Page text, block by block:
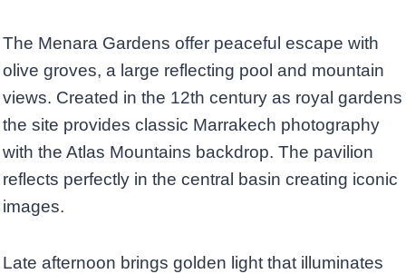
The Menara Gardens offer peaceful escape with
olive groves, a large reflecting pool and mountain
views. Created in the 12th century as royal gardens
the site provides classic Marrakech photography
with the Atlas Mountains backdrop. The pavilion
reflects perfectly in the central basin creating iconic
images.
Late afternoon brings golden light that illuminates